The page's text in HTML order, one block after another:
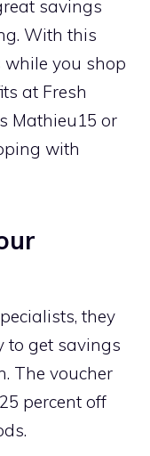
savings
With this
while you shop
at Fresh
Mathieu15 or
with
they
to get savings
The voucher
percent off